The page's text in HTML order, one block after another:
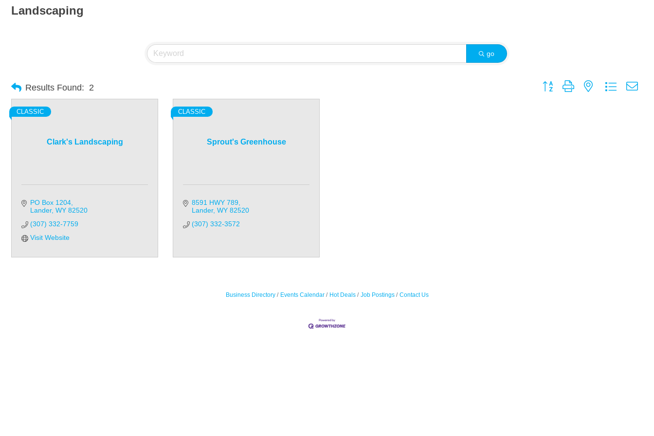
Landscaping
go
Results Found: 2 Button group with nested dropdown
Clark's Landscaping
CLASSIC
PO Box 1204
Lander WY 82520
(307) 332-7759
Visit Website
Sprout's Greenhouse
CLASSIC
8591 HWY 789
Lander WY 82520
(307) 332-3572
Business Directory Events Calendar Hot Deals Job Postings Contact Us